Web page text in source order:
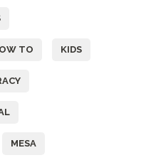
TO KIDS
MESA